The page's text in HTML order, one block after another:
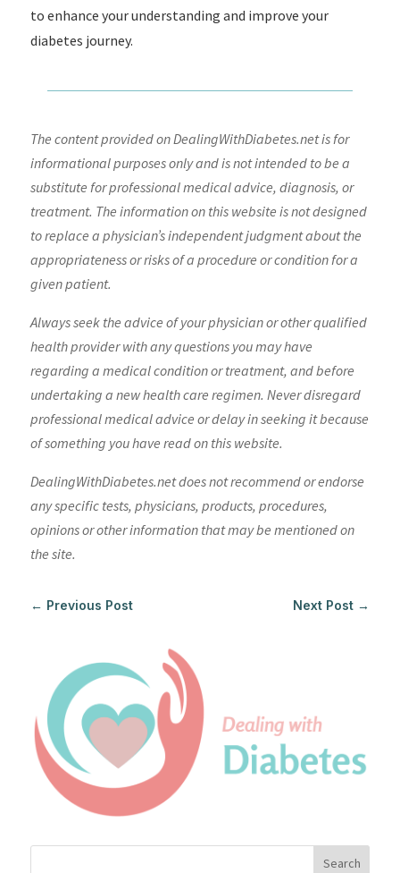
to enhance your understanding and improve your
diabetes journey.
The content provided on DealingWithDiabetes.net is for
informational purposes only and is not intended to be a
substitute for professional medical advice, diagnosis, or
treatment. The information on this website is not designed
to replace a physician’s independent judgment about the
appropriateness or risks of a procedure or condition for a
given patient.
Always seek the advice of your physician or other qualified
health provider with any questions you may have
regarding a medical condition or treatment, and before
undertaking a new health care regimen. Never disregard
professional medical advice or delay in seeking it because
of something you have read on this website.
DealingWithDiabetes.net does not recommend or endorse
any specific tests, physicians, products, procedures,
opinions or other information that may be mentioned on
the site.
← Previous Post Next Post →
Search